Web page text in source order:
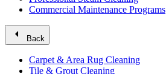
Commercial Maintenance Programs
arrow_left Back
Carpet & Area Rug Cleaning
Tile & Grout Cleaning